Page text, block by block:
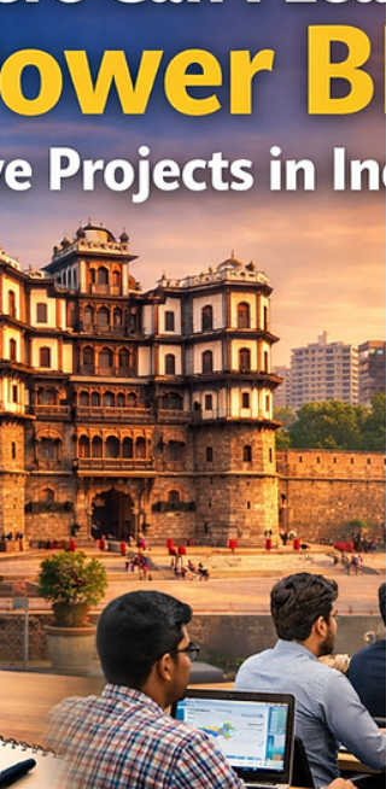
and consulting. The good news is that you
do not need a technical background to
learning data analytics . With the right
guidance, structured learning, and hands-
practice, anyone can build strong analytics
skills. If you are based in Indore and
wondering how to begin your data analytics
journey from scratch, this guide explains
step-by-